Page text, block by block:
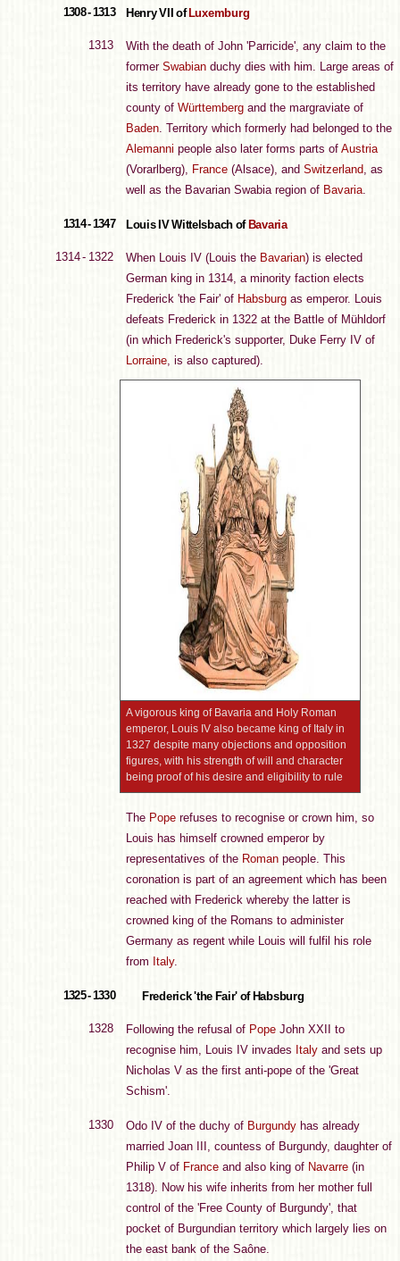
1308 - 1313 Henry VII of Luxemburg
1313
With the death of John 'Parricide', any claim to the
former Swabian duchy dies with him. Large areas of
its territory have already gone to the established
county of Württemberg and the margraviate of
Baden. Territory which formerly had belonged to the
Alemanni people also later forms parts of Austria
(Vorarlberg), France (Alsace), and Switzerland, as
well as the Bavarian Swabia region of Bavaria.
1314 - 1347 Louis IV Wittelsbach of Bavaria
1314 - 1322 When Louis IV (Louis the Bavarian) is elected
German king in 1314, a minority faction elects
Frederick 'the Fair' of Habsburg as emperor. Louis
defeats Frederick in 1322 at the Battle of Mühldorf
(in which Frederick's supporter, Duke Ferry IV of
Lorraine, is also captured).
A vigorous king of Bavaria and Holy Roman
emperor, Louis IV also became king of Italy in
1327 despite many objections and opposition
figures, with his strength of will and character
being proof of his desire and eligibility to rule
The Pope refuses to recognise or crown him, so
Louis has himself crowned emperor by
representatives of the Roman people. This
coronation is part of an agreement which has been
reached with Frederick whereby the latter is
crowned king of the Romans to administer
Germany as regent while Louis will fulfil his role
from Italy.
1325 - 1330 Frederick 'the Fair' of Habsburg
1328 Following the refusal of Pope John XXII to
recognise him, Louis IV invades Italy and sets up
Nicholas V as the first anti-pope of the 'Great
Schism'.
1330 Odo IV of the duchy of Burgundy has already
married Joan III, countess of Burgundy, daughter of
Philip V of France and also king of Navarre (in
1318). Now his wife inherits from her mother full
control of the 'Free County of Burgundy', that
pocket of Burgundian territory which largely lies on
the east bank of the Saône.